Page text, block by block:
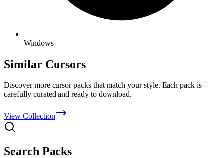
Windows
Similar Cursors
Discover more cursor packs that match your style. Each pack is
carefully curated and ready to download.
View Collection
Search Packs